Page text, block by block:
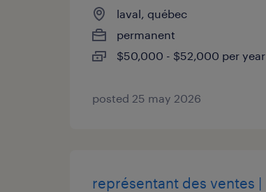
laval, québec
permanent
$50,000 - $52,000 per year
posted 25 may 2026
représentant des ventes |